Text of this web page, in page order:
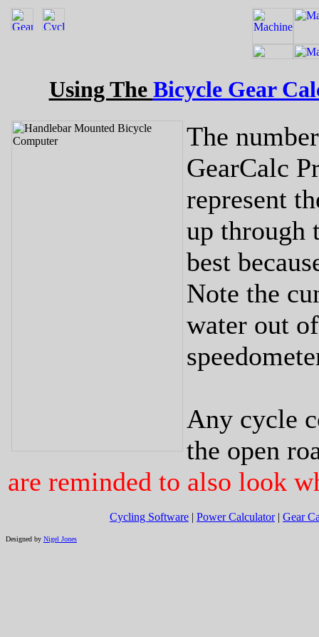
Using The Bicycle Gear
The
GearCalc
represent
up through
best
Note the
water out
Any cycle
the open
are reminded to also look
Cycling Software | Power Calculator| Gear
Designed by Nigel Jones